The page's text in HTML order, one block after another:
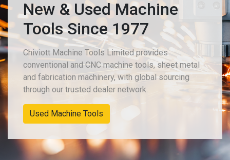
New & Used Machine
Tools Since 1977
Chiviott Machine Tools Limited provides
conventional and CNC machine tools, sheet metal
and fabrication machinery, with global sourcing
through our trusted dealer network.
New Machinery